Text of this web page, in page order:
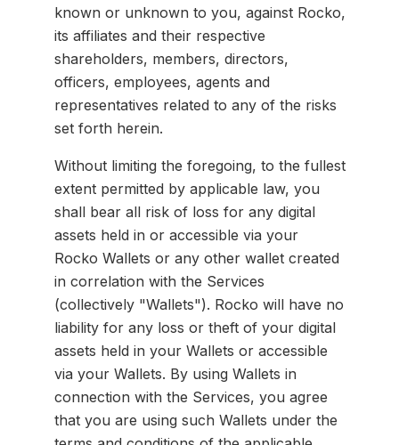
known or unknown to you, against Rocko,
its affiliates and their respective
shareholders, members, directors,
officers, employees, agents and
representatives related to any of the risks
set forth herein.
Without limiting the foregoing, to the fullest
extent permitted by applicable law, you
shall bear all risk of loss for any digital
assets held in or accessible via your
Rocko Wallets or any other wallet created
in correlation with the Services
(collectively "Wallets"). Rocko will have no
liability for any loss or theft of your digital
assets held in your Wallets or accessible
via your Wallets. By using Wallets in
connection with the Services, you agree
that you are using such Wallets under the